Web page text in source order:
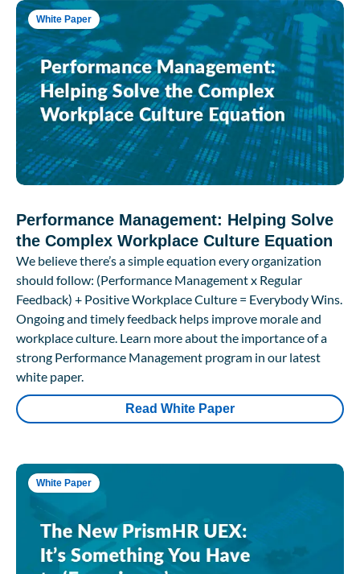
White Paper
Performance Management: Helping Solve
the Complex Workplace Culture Equation
We believe there’s a simple equation every organization
should follow: (Performance Management x Regular
Feedback) + Positive Workplace Culture = Everybody Wins.
Ongoing and timely feedback helps improve morale and
workplace culture. Learn more about the importance of a
strong Performance Management program in our latest
white paper.
Read White Paper
White Paper